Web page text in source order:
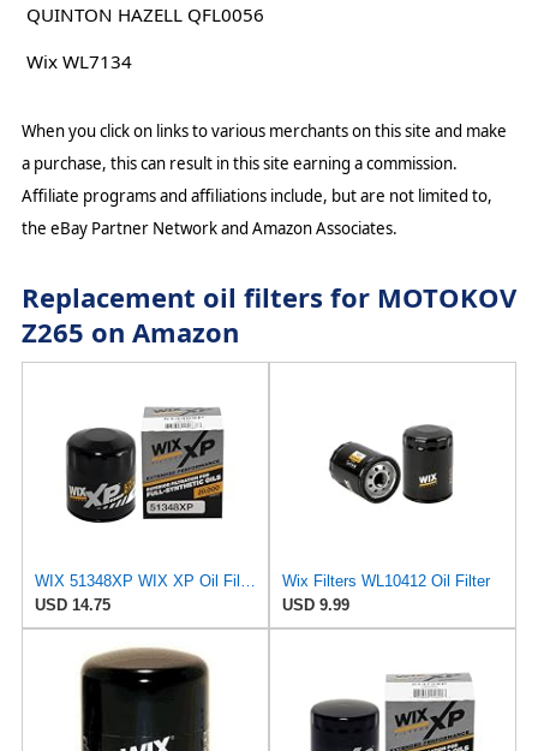
QUINTON HAZELL QFL0056
Wix WL7134
When you click on links to various merchants on this site and make
a purchase, this can result in this site earning a commission.
Affiliate programs and affiliations include, but are not limited to,
the eBay Partner Network and Amazon Associates.
Replacement oil filters for MOTOKOV
Z265 on Amazon
USD 14.75
Wix Filters WL10412 Oil Filter
USD 9.99